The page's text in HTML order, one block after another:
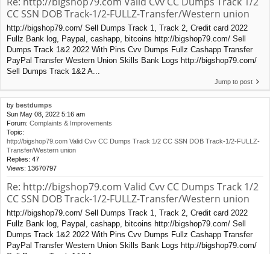
CC SSN DOB Track-1/2-FULLZ-Transfer/Western union
http://bigshop79.com/ Sell Dumps Track 1, Track 2, Credit card 2022
Fullz Bank log, Paypal, cashapp, bitcoins http://bigshop79.com/ Sell
Dumps Track 1&2 2022 With Pins Cvv Dumps Fullz Cashapp Transfer
PayPal Transfer Western Union Skills Bank Logs http://bigshop79.com/
Sell Dumps Track 1&2 A...
Jump to post
by bestdumps
Sun May 08, 2022 5:16 am
Forum: Complaints & Improvements
Topic:
http://bigshop79.com Valid Cvv CC Dumps Track 1/2 CC SSN DOB Track-1/2-FULLZ-
Transfer/Western union
Replies: 47
Views: 13670797
Re: http://bigshop79.com Valid Cvv CC Dumps Track 1/2
CC SSN DOB Track-1/2-FULLZ-Transfer/Western union
http://bigshop79.com/ Sell Dumps Track 1, Track 2, Credit card 2022
Fullz Bank log, Paypal, cashapp, bitcoins http://bigshop79.com/ Sell
Dumps Track 1&2 2022 With Pins Cvv Dumps Fullz Cashapp Transfer
PayPal Transfer Western Union Skills Bank Logs http://bigshop79.com/